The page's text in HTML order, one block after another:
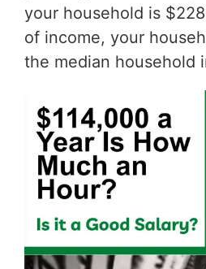
your household is
of income, your
the median household